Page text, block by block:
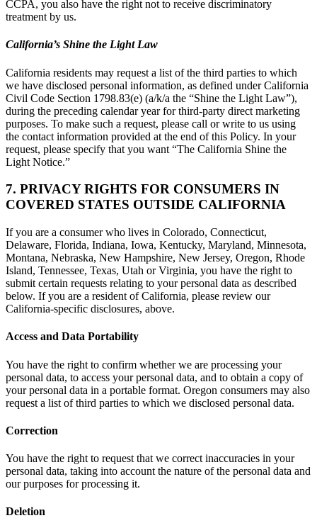
CCPA, you also have the right not to receive discriminatory
treatment by us.
California’s Shine the Light Law
California residents may request a list of the third parties to which
we have disclosed personal information, as defined under California
Civil Code Section 1798.83(e) (a/k/a the “Shine the Light Law”),
during the preceding calendar year for third-party direct marketing
purposes. To make such a request, please call or write to us using
the contact information provided at the end of this Policy. In your
request, please specify that you want “The California Shine the
Light Notice.”
7. PRIVACY RIGHTS FOR CONSUMERS IN
COVERED STATES OUTSIDE CALIFORNIA
If you are a consumer who lives in Colorado, Connecticut,
Delaware, Florida, Indiana, Iowa, Kentucky, Maryland, Minnesota,
Montana, Nebraska, New Hampshire, New Jersey, Oregon, Rhode
Island, Tennessee, Texas, Utah or Virginia, you have the right to
submit certain requests relating to your personal data as described
below. If you are a resident of California, please review our
California-specific disclosures, above.
Access and Data Portability
You have the right to confirm whether we are processing your
personal data, to access your personal data, and to obtain a copy of
your personal data in a portable format. Oregon consumers may also
request a list of third parties to which we disclosed personal data.
Correction
You have the right to request that we correct inaccuracies in your
personal data, taking into account the nature of the personal data and
our purposes for processing it.
Deletion